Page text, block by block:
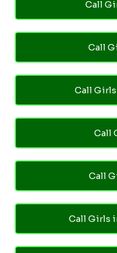
Call
Call
Call
Call
Call
Call Girls